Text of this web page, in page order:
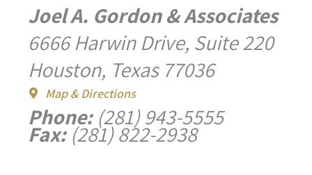
Joel A. Gordon & Associates
6666 Harwin Drive, Suite 220
Houston, Texas 77036
Map & Directions
Phone:(281) 943-5555
Fax:(281) 822-2938